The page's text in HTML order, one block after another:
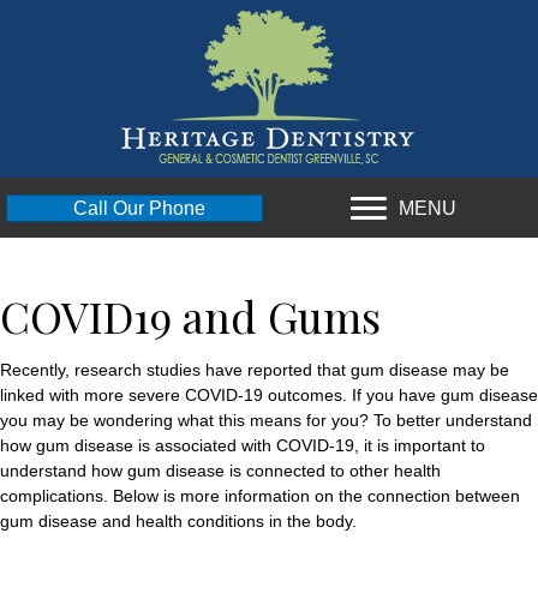
Call Our Phone MENU
COVID19 and Gums
Recently, research studies have reported that gum disease may be
linked with more severe COVID-19 outcomes. If you have gum disease
you may be wondering what this means for you? To better understand
how gum disease is associated with COVID-19, it is important to
understand how gum disease is connected to other health
complications. Below is more information on the connection between
gum disease and health conditions in the body.